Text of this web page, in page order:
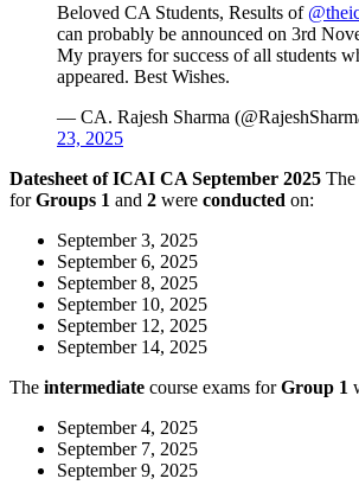
Beloved CA Students, Results of
can probably be announced on 3rd
My prayers for success of all students
appeared. Best Wishes.
— CA. Rajesh Sharma
23, 2025
Datesheet of ICAI CA September 2025 The
forGroups 1 and 2 were conducted on:
September 3, 2025
September 6, 2025
September 8, 2025
September 10, 2025
September 12, 2025
September 14, 2025
The intermediate course exams forGroup 1
September 4, 2025
September 7, 2025
September 9, 2025